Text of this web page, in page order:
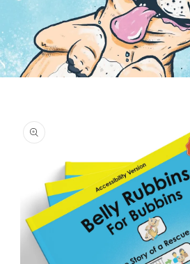
product